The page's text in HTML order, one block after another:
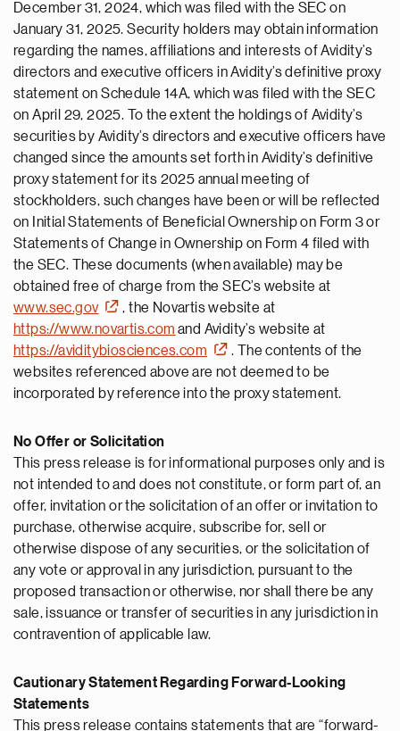
December 31, 2024, which was filed with the SEC on
January 31, 2025. Security holders may obtain information
regarding the names, affiliations and interests of Avidity’s
directors and executive officers in Avidity’s definitive proxy
statement on Schedule 14A, which was filed with the SEC
on April 29, 2025. To the extent the holdings of Avidity’s
securities by Avidity’s directors and executive officers have
changed since the amounts set forth in Avidity’s definitive
proxy statement for its 2025 annual meeting of
stockholders, such changes have been or will be reflected
on Initial Statements of Beneficial Ownership on Form 3 or
Statements of Change in Ownership on Form 4 filed with
the SEC. These documents (when available) may be
obtained free of charge from the SEC’s website at
www.sec.gov
, the Novartis website at
https://www.novartis.com and Avidity’s website at
https://aviditybiosciences.com
. The contents of the
websites referenced above are not deemed to be
incorporated by reference into the proxy statement.
No Offer or Solicitation
This press release is for informational purposes only and is
not intended to and does not constitute, or form part of, an
offer, invitation or the solicitation of an offer or invitation to
purchase, otherwise acquire, subscribe for, sell or
otherwise dispose of any securities, or the solicitation of
any vote or approval in any jurisdiction, pursuant to the
proposed transaction or otherwise, nor shall there be any
sale, issuance or transfer of securities in any jurisdiction in
contravention of applicable law.
Cautionary Statement Regarding Forward-Looking
Statements
This press release contains statements that are “forward-